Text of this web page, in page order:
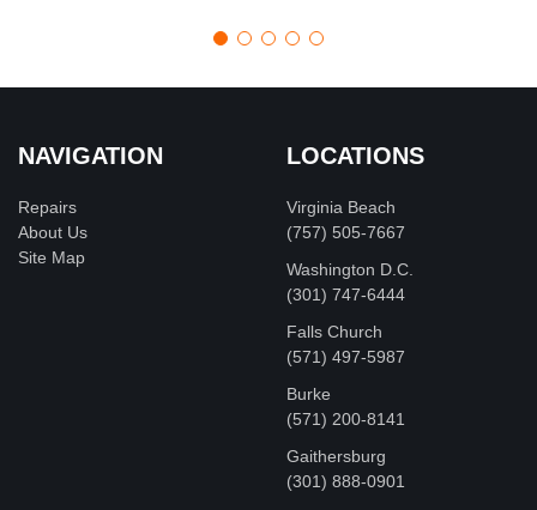
NAVIGATION
Repairs
About Us
Site Map
LOCATIONS
Virginia Beach
(757) 505-7667
Washington D.C.
‪(301) 747-6444
Falls Church
(571) 497-5987
Burke
(571) 200-8141
Gaithersburg
(301) 888-0901